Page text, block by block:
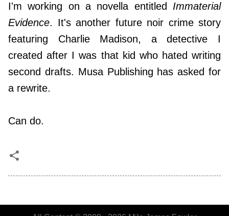
I'm working on a novella entitled Immaterial
Evidence. It's another future noir crime story
featuring Charlie Madison, a detective I
created after I was that kid who hated writing
second drafts. Musa Publishing has asked for
a rewrite.
Can do.